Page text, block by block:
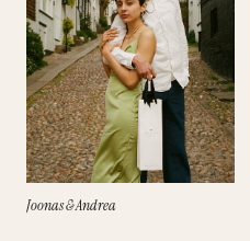
Joonas & Andrea